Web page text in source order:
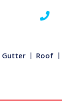

Gutter Roof